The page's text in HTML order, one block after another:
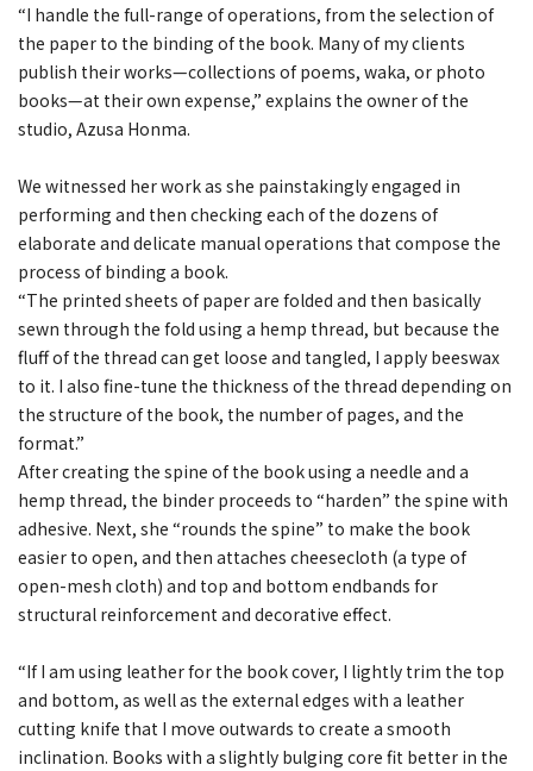
“I handle the full-range of operations, from the selection of
the paper to the binding of the book. Many of my clients
publish their works—collections of poems, waka, or photo
books—at their own expense,” explains the owner of the
studio, Azusa Honma.
We witnessed her work as she painstakingly engaged in
performing and then checking each of the dozens of
elaborate and delicate manual operations that compose the
process of binding a book.
“The printed sheets of paper are folded and then basically
sewn through the fold using a hemp thread, but because the
fluff of the thread can get loose and tangled, I apply beeswax
to it. I also fine-tune the thickness of the thread depending on
the structure of the book, the number of pages, and the
format.”
After creating the spine of the book using a needle and a
hemp thread, the binder proceeds to “harden” the spine with
adhesive. Next, she “rounds the spine” to make the book
easier to open, and then attaches cheesecloth (a type of
open-mesh cloth) and top and bottom endbands for
structural reinforcement and decorative effect.
“If I am using leather for the book cover, I lightly trim the top
and bottom, as well as the external edges with a leather
cutting knife that I move outwards to create a smooth
inclination. Books with a slightly bulging core fit better in the